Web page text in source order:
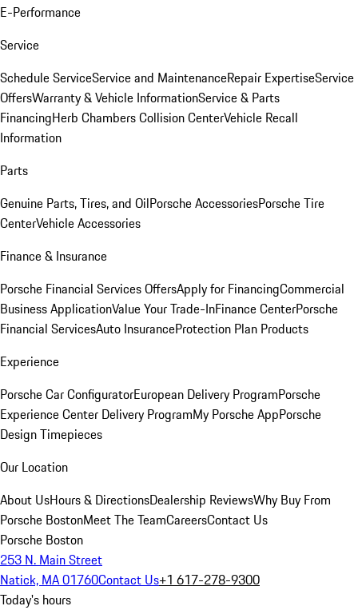
E-Performance
Service
Schedule ServiceService and MaintenanceRepair ExpertiseService
OffersWarranty & Vehicle InformationService & Parts
FinancingHerb Chambers Collision CenterVehicle Recall
Information
Parts
Genuine Parts, Tires, and OilPorsche AccessoriesPorsche Tire
CenterVehicle Accessories
Finance & Insurance
Porsche Financial Services OffersApply for FinancingCommercial
Business ApplicationValue Your Trade-InFinance CenterPorsche
Financial ServicesAuto InsuranceProtection Plan Products
Experience
Porsche Car ConfiguratorEuropean Delivery ProgramPorsche
Experience Center Delivery ProgramMy Porsche AppPorsche
Design Timepieces
Our Location
About UsHours & DirectionsDealership ReviewsWhy Buy From
Porsche BostonMeet The TeamCareersContact Us
Porsche Boston
253 N. Main Street
Natick, MA 01760Contact Us+1 617-278-9300
Today's hours